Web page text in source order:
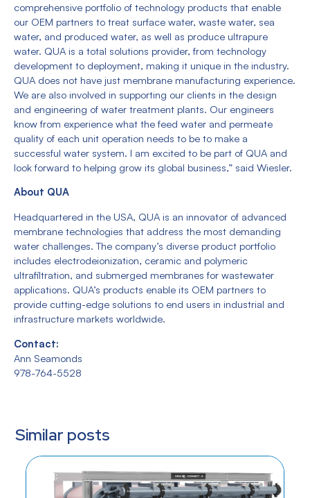
comprehensive portfolio of technology products that enable
our OEM partners to treat surface water, waste water, sea
water, and produced water, as well as produce ultrapure
water. QUA is a total solutions provider, from technology
development to deployment, making it unique in the industry.
QUA does not have just membrane manufacturing experience.
We are also involved in supporting our clients in the design
and engineering of water treatment plants. Our engineers
know from experience what the feed water and permeate
quality of each unit operation needs to be to make a
successful water system. I am excited to be part of QUA and
look forward to helping grow its global business,” said Wiesler.
About QUA
Headquartered in the USA, QUA is an innovator of advanced
membrane technologies that address the most demanding
water challenges. The company’s diverse product portfolio
includes electrodeionization, ceramic and polymeric
ultrafiltration, and submerged membranes for wastewater
applications. QUA’s products enable its OEM partners to
provide cutting-edge solutions to end users in industrial and
infrastructure markets worldwide.
Contact:
Ann Seamonds
978-764-5528
Similar posts